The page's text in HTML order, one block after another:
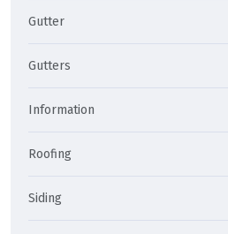
Gutter
Gutters
Information
Roofing
Siding